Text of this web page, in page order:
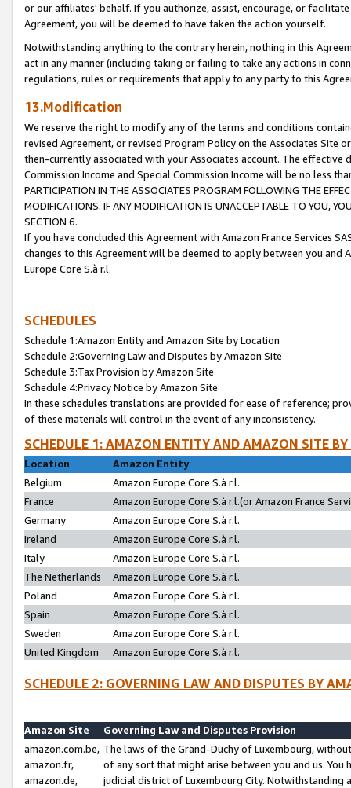
or our affiliates' behalf. If you authorize, assist, encourage, or
Agreement, you will be deemed to have taken the action yourself.
Notwithstanding anything to the contrary herein, nothing in this
act in any manner (including taking or failing to take any actions in
regulations, rules or requirements that apply to any party to this
13.Modification
We reserve the right to modify any of the terms and conditions
revised Agreement, or revised Program Policy on the Associates
then-currently associated with your Associates account. The
Commission Income and Special Commission Income will be no less
PARTICIPATION IN THE ASSOCIATES PROGRAM FOLLOWING THE
MODIFICATIONS. IF ANY MODIFICATION IS UNACCEPTABLE TO YOU,
SECTION 6.
If you have concluded this Agreement with Amazon France Services
changes to this Agreement will be deemed to apply between you and
Europe Core S.à r.l.
SCHEDULES
Schedule 1:Amazon Entity and Amazon Site by Location
Schedule 2:Governing Law and Disputes by Amazon Site
Schedule 3:Tax Provision by Amazon Site
Schedule 4:Privacy Notice by Amazon Site
In these schedules translations are provided for ease of reference;
of these materials will control in the event of any inconsistency.
SCHEDULE 1: AMAZON ENTITY AND AMAZON SITE
Location
Amazon Entity
Belgium
Amazon Europe Core S.à r.l.
France
Amazon Europe Core S.à r.l.(or Amazon France
Germany
Amazon Europe Core S.à r.l.
Ireland
Amazon Europe Core S.à r.l.
Italy
Amazon Europe Core S.à r.l.
The Netherlands
Amazon Europe Core S.à r.l.
Poland
Amazon Europe Core S.à r.l.
Spain
Amazon Europe Core S.à r.l.
Sweden
Amazon Europe Core S.à r.l.
United Kingdom
Amazon Europe Core S.à r.l.
SCHEDULE 2: GOVERNING LAW AND DISPUTES BY
Amazon Site
Governing Law and Disputes Provision
amazon.com.be,
amazon.fr,
amazon.de,
The laws of the Grand-Duchy of Luxembourg,
of any sort that might arise between you and us.
judicial district of Luxembourg City. Notwithstanding